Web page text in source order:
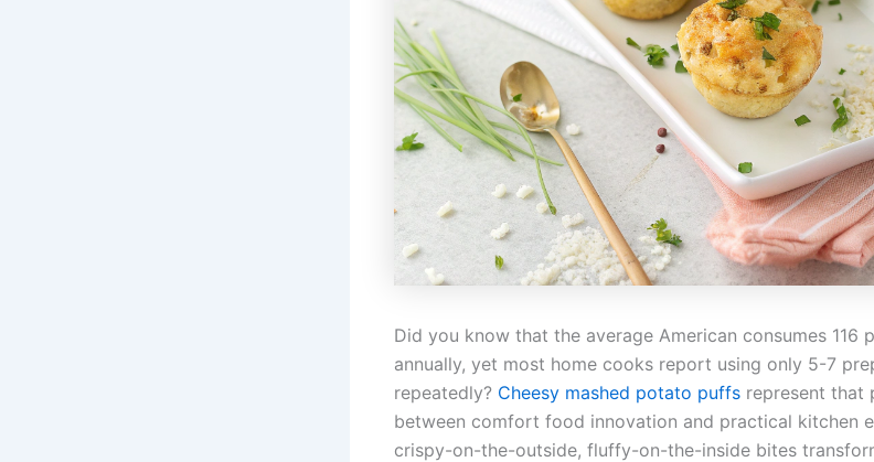
Did you know that the average American consumes 116
annually, yet most home cooks report using only 5-7
repeatedly? Cheesy mashed potato puffs represent that
between comfort food innovation and practical kitchen
crispy-on-the-outside, fluffy-on-the-inside bites